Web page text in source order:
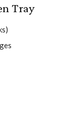
Tray